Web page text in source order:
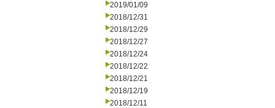
2019/01/09
2018/12/31
2018/12/29
2018/12/27
2018/12/24
2018/12/22
2018/12/21
2018/12/19
2018/12/11